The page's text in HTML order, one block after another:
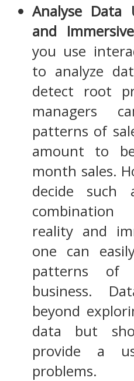
Analyse Data
and
you use
to analyze
detect root
managers
patterns of
amount to
month sales.
decide such
reality and
one can
patterns
business.
beyond
data but
provide a
problems.